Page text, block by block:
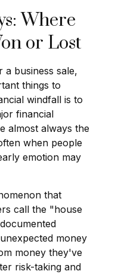
Where
or Lost
a business sale,
things to
windfall is to
financial
almost always the
when people
emotion may
that
call the "house
money
money they've
risk-taking and